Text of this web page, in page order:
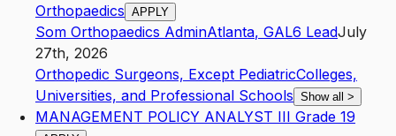
Orthopaedics APPLY
Som Orthopaedics AdminAtlanta, GAL6 LeadJuly
27th, 2026
Orthopedic Surgeons, Except PediatricColleges,
Universities, and Professional Schools Show all >
MANAGEMENT POLICY ANALYST III Grade 19